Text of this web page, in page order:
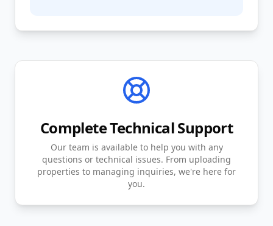
Complete Technical Support
Our team is available to help you with any
questions or technical issues. From uploading
properties to managing inquiries, we're here for
you.